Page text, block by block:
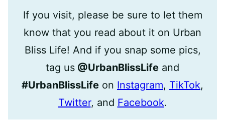
If you visit, please be sure to let them
know that you read about it on Urban
Bliss Life! And if you snap some pics,
tag us @UrbanBlissLife and
#UrbanBlissLife on Instagram, TikTok,
Twitter, and Facebook.